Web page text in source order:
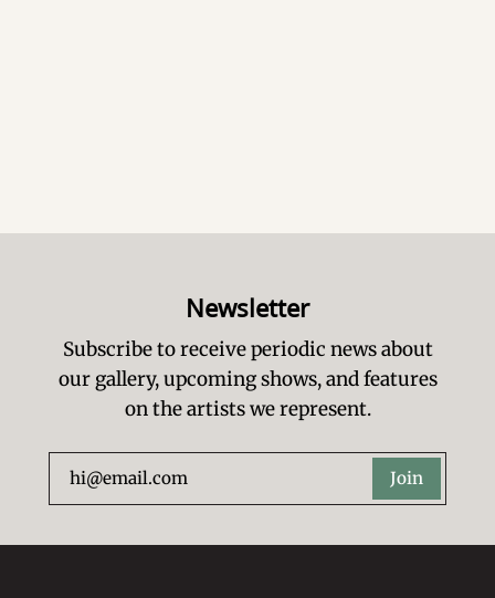
Newsletter
Subscribe to receive periodic news about
our gallery, upcoming shows, and features
on the artists we represent.
Join